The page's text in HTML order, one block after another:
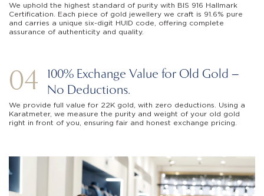
We uphold the highest standard of purity with BIS 916 Hallmark
Certification. Each piece of gold jewellery we craft is 91.6% pure
and carries a unique six-digit HUID code, offering complete
assurance of authenticity and quality.
04
100% Exchange Value for Old Gold –
No Deductions.
We provide full value for 22K gold, with zero deductions. Using a
Karatmeter, we measure the purity and weight of your old gold
right in front of you, ensuring fair and honest exchange pricing.